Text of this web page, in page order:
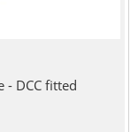
- DCC fitted